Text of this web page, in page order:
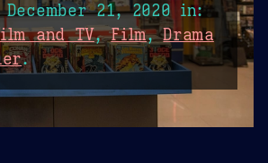
December 21, 2020in:
and TV,Film,Drama
.